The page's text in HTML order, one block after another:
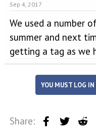
Sep 4, 2017
We used a number
summer and next
getting a tag as we
YOU MUST LOG IN
Share: FacebookTwitter